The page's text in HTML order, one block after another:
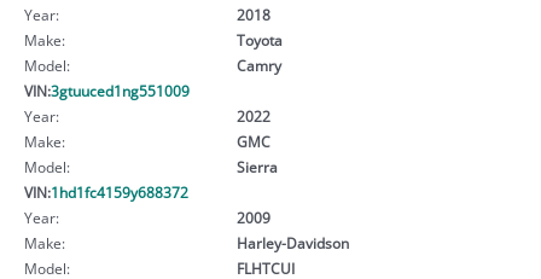
Year:
2018
Make:
Toyota
Model:
Camry
VIN:3gtuuced1ng551009
Year:
2022
Make:
GMC
Model:
Sierra
VIN:1hd1fc4159y688372
Year:
2009
Make:
Harley-Davidson
Model:
FLHTCUI